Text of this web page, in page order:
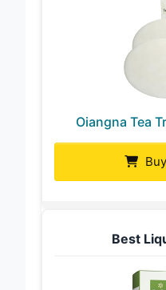
Oiangna Tea
Best